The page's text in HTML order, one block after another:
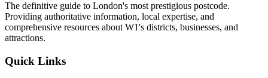
The definitive guide to London's most prestigious postcode.
Providing authoritative information, local expertise, and
comprehensive resources about W1's districts, businesses, and
attractions.
Quick Links